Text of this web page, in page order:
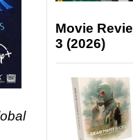
Movie
3 (2026)